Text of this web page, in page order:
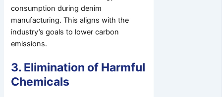
consumption during denim
manufacturing. This aligns with the
industry’s goals to lower carbon
emissions.
3. Elimination of Harmful
Chemicals